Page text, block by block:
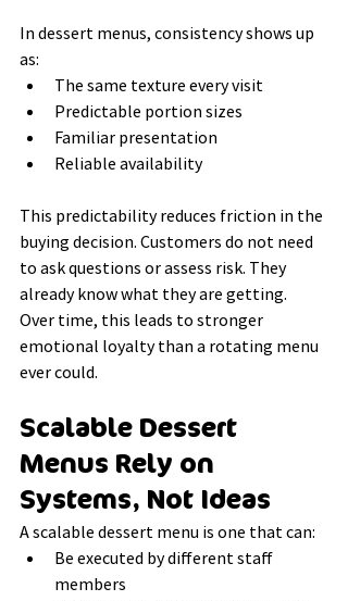
In dessert menus, consistency shows up
as:
The same texture every visit
Predictable portion sizes
Familiar presentation
Reliable availability
This predictability reduces friction in the
buying decision. Customers do not need
to ask questions or assess risk. They
already know what they are getting.
Over time, this leads to stronger
emotional loyalty than a rotating menu
ever could.
Scalable Dessert
Menus Rely on
Systems, Not Ideas
A scalable dessert menu is one that can:
Be executed by different staff
members